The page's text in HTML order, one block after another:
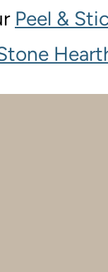
Peel &